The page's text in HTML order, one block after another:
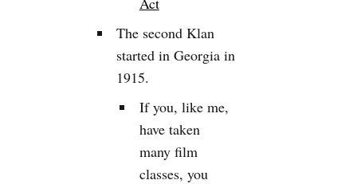
The second Klan
started in Georgia in
1915.
If you, like me,
have taken
many film
classes, you